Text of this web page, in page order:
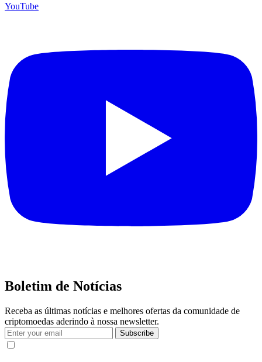
YouTube
Boletim de Notícias
Receba as últimas notícias e melhores ofertas da comunidade de
criptomoedas aderindo à nossa newsletter.
Subscribe